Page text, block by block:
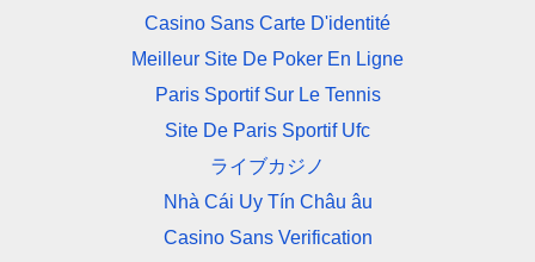
Casino Sans Carte D'identité
Meilleur Site De Poker En Ligne
Paris Sportif Sur Le Tennis
Site De Paris Sportif Ufc
ライブカジノ
Nhà Cái Uy Tín Châu âu
Casino Sans Verification